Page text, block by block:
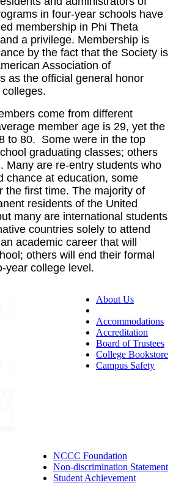
in four-year schools have
membership in Phi Theta
a privilege. Membership is
by the fact that the Society is
Association of
as the official general honor
come from different
member age is 29, yet the
to 80. Some were in the top
graduating classes; others
Many are re-entry students who
chance at education, some
the first time. The majority of
residents of the United
many are international students
countries solely to attend
academic career that will
others will end their formal
year college level.
About Us
Accommodations
Accreditation
Board of Trustees
College Bookstore
Campus Safety
NCCC Foundation
Non-discrimination Statement
Student Achievement